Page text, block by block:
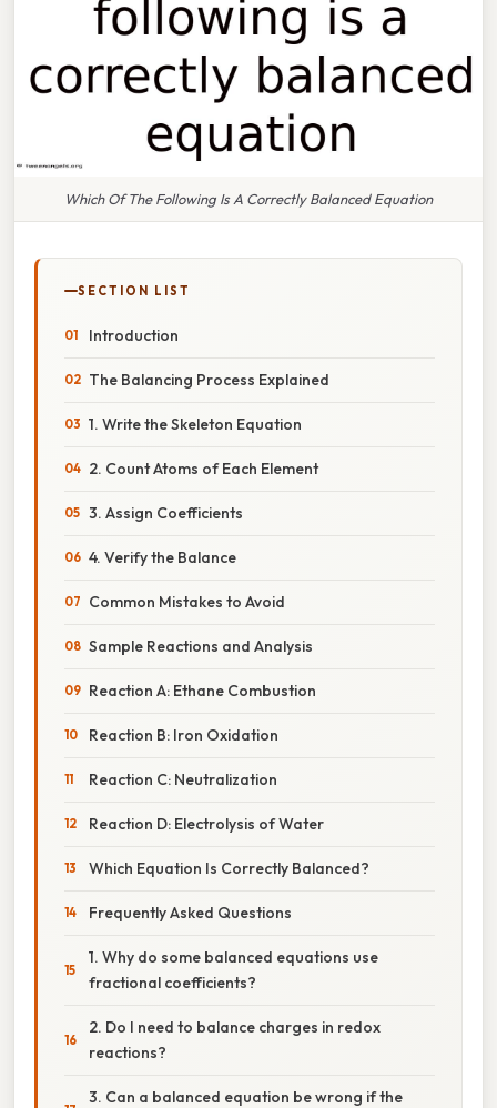
Which Of The Following Is A Correctly Balanced Equation
SECTION LIST
Introduction
The Balancing Process Explained
1. Write the Skeleton Equation
2. Count Atoms of Each Element
3. Assign Coefficients
4. Verify the Balance
Common Mistakes to Avoid
Sample Reactions and Analysis
Reaction A: Ethane Combustion
Reaction B: Iron Oxidation
Reaction C: Neutralization
Reaction D: Electrolysis of Water
Which Equation Is Correctly Balanced?
Frequently Asked Questions
1. Why do some balanced equations use
fractional coefficients?
2. Do I need to balance charges in redox
reactions?
3. Can a balanced equation be wrong if the